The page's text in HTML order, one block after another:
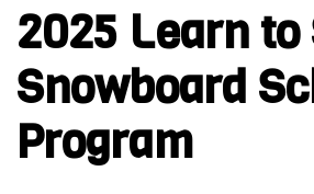
2025 Learn
Snowboard
Program